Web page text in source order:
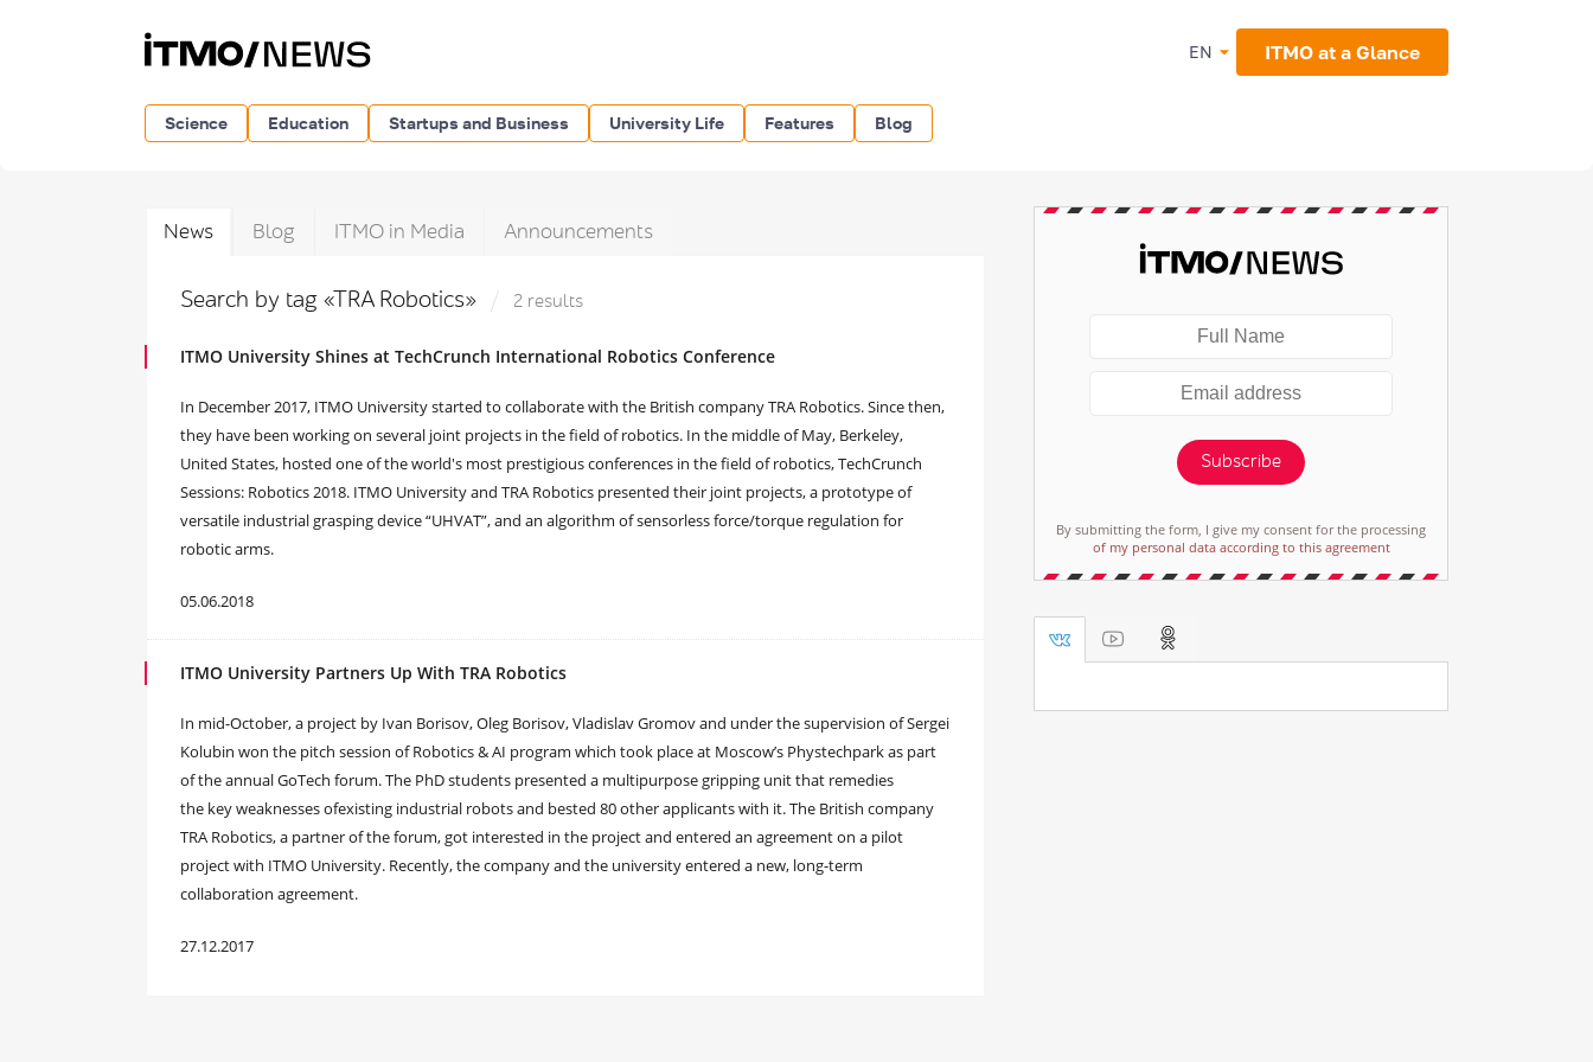
EN ITMO at a Glance
Science Education Startups and Business University Life Features Blog
News Blog ITMO in Media Announcements
Search by tag «TRA Robotics» 2 results
ITMO University Shines at TechCrunch International Robotics Conference
In December 2017, ITMO University started to collaborate with the British company TRA Robotics. Since then,
they have been working on several joint projects in the field of robotics. In the middle of May, Berkeley,
United States, hosted one of the world's most prestigious conferences in the field of robotics, TechCrunch
Sessions: Robotics 2018. ITMO University and TRA Robotics presented their joint projects, a prototype of
versatile industrial grasping device “UHVAT”, and an algorithm of sensorless force/torque regulation for
robotic arms.
05.06.2018
ITMO University Partners Up With TRA Robotics
In mid-October, a project by Ivan Borisov, Oleg Borisov, Vladislav Gromov and under the supervision of Sergei
Kolubin won the pitch session of Robotics & AI program which took place at Moscow’s Phystechpark as part
of the annual GoTech forum. The PhD students presented a multipurpose gripping unit that remedies
the key weaknesses ofexisting industrial robots and bested 80 other applicants with it. The British company
TRA Robotics, a partner of the forum, got interested in the project and entered an agreement on a pilot
project with ITMO University. Recently, the company and the university entered a new, long-term
collaboration agreement.
27.12.2017
Subscribe
By submitting the form, I give my consent for the processing
of my personal data according to this agreement